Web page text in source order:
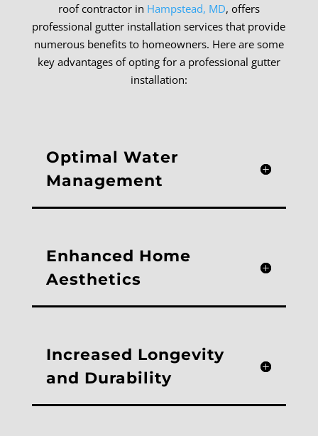
roof contractor in Hampstead, MD, offers
professional gutter installation services that provide
numerous benefits to homeowners. Here are some
key advantages of opting for a professional gutter
installation:
Optimal Water
Management
Enhanced Home
Aesthetics
Increased Longevity
and Durability